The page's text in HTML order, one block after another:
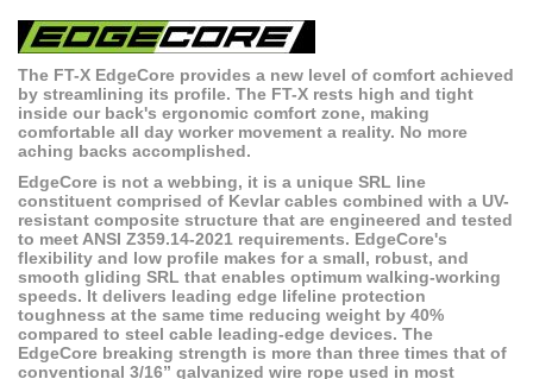
The FT-X EdgeCore provides a new level of comfort achieved
by streamlining its profile. The FT-X rests high and tight
inside our back's ergonomic comfort zone, making
comfortable all day worker movement a reality. No more
aching backs accomplished.
EdgeCore is not a webbing, it is a unique SRL line
constituent comprised of Kevlar cables combined with a UV-
resistant composite structure that are engineered and tested
to meet ANSI Z359.14-2021 requirements. EdgeCore's
flexibility and low profile makes for a small, robust, and
smooth gliding SRL that enables optimum walking-working
speeds. It delivers leading edge lifeline protection
toughness at the same time reducing weight by 40%
compared to steel cable leading-edge devices. The
EdgeCore breaking strength is more than three times that of
conventional 3/16” galvanized wire rope used in most